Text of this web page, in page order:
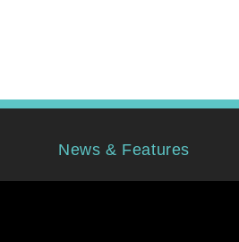
News & Features